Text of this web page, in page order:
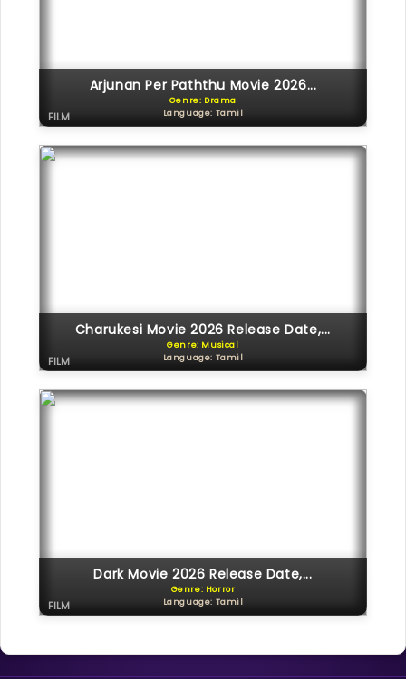
Arjunan Per Paththu Movie 2026...
Genre: Drama
Language: Tamil
FILM
Charukesi Movie 2026 Release Date,...
Genre: Musical
Language: Tamil
FILM
Dark Movie 2026 Release Date,...
Genre: Horror
Language: Tamil
FILM